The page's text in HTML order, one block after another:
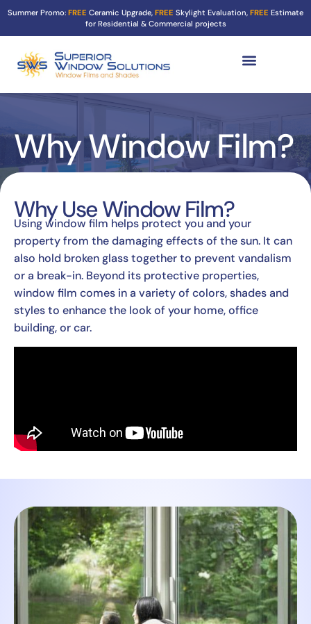
Summer Promo: FREE Ceramic Upgrade, FREE Skylight Evaluation, FREE Estimate
for Residential & Commercial projects
Why Window Film?
Why Use Window Film?
Using window film helps protect you and your
property from the damaging effects of the sun. It can
also hold broken glass together to prevent vandalism
or a break-in. Beyond its protective properties,
window film comes in a variety of colors, shades and
styles to enhance the look of your home, office
building, or car.